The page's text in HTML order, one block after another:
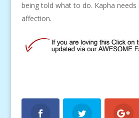
being told what to do. Kapha needs
affection.